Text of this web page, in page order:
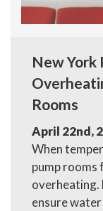
New York
Rooms
April 22nd,
When
pump rooms
overheating.
ensure